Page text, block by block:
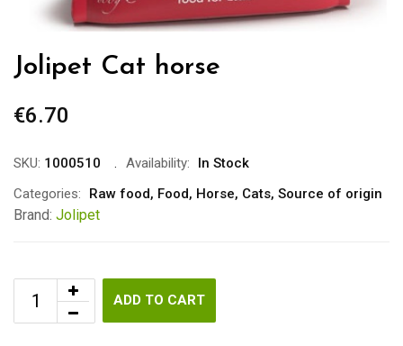
Jolipet Cat horse
€6.70
SKU: 1000510 Availability:
In Stock
Categories:
Raw food, Food, Horse, Cats, Source of origin
Brand: Jolipet
ADD TO CART